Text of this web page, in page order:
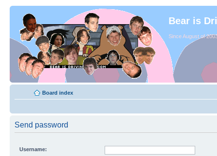
Bear is
Since August of
Board index
Send password
Username: